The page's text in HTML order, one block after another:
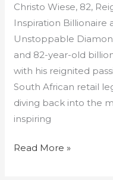
Christo Wiese, 82,
Inspiration Billionaire
Unstoppable
and 82-year-old
with his reignited
South African retail
diving back into the
inspiring
Reignites
Diamond
Passion
Read More »